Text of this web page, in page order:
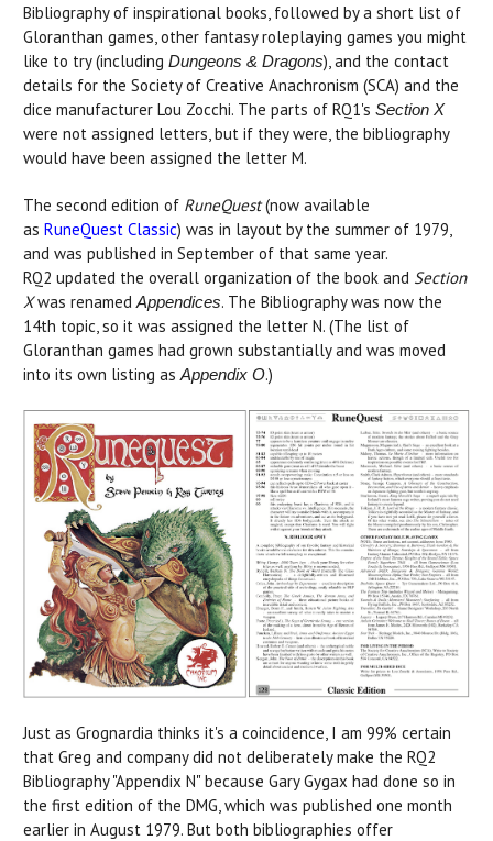
Bibliography of inspirational books, followed by a short list of
Gloranthan games, other fantasy roleplaying games you might
like to try (including Dungeons & Dragons), and the contact
details for the Society of Creative Anachronism (SCA) and the
dice manufacturer Lou Zocchi. The parts of RQ1's Section X
were not assigned letters, but if they were, the bibliography
would have been assigned the letter M.
The second edition of RuneQuest(now available
as RuneQuest Classic) was in layout by the summer of 1979,
and was published in September of that same year.
RQ2 updated the overall organization of the book and Section
Xwas renamed Appendices. The Bibliography was now the
14th topic, so it was assigned the letter N. (The list of
Gloranthan games had grown substantially and was moved
into its own listing as Appendix O.)
Just as Grognardia thinks it's a coincidence, I am 99% certain
that Greg and company did not deliberately make the RQ2
Bibliography "Appendix N" because Gary Gygax had done so in
the first edition of the DMG, which was published one month
earlier in August 1979. But both bibliographies offer